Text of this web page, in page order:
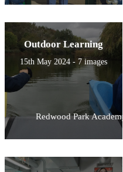
Outdoor Learning
15th May 2024 - 7 images
Redwood Park Academy